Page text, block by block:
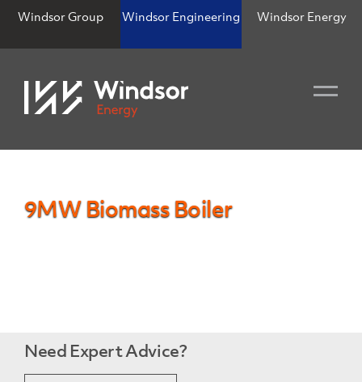
Windsor Group Windsor Engineering Windsor Energy
9MW Biomass Boiler
Need Expert Advice?